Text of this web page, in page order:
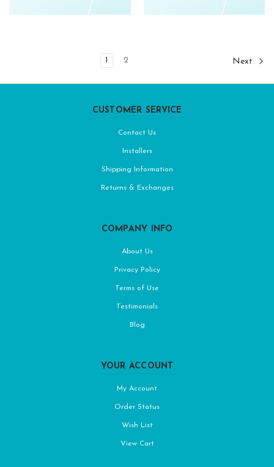
1 2 Next
CUSTOMER SERVICE
Contact Us
Installers
Shipping Information
Returns & Exchanges
COMPANY INFO
About Us
Privacy Policy
Terms of Use
Testimonials
Blog
YOUR ACCOUNT
My Account
Order Status
Wish List
View Cart